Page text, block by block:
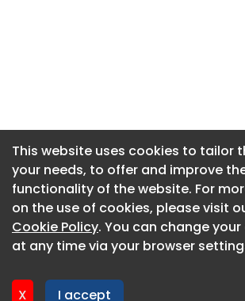
This website uses cookies to tailor
your needs, to offer and improve
functionality of the website. For
on the use of cookies, please visit
Cookie Policy. You can change
at any time via your browser
X I accept
This website uses cookies to tailor
your needs, to offer and improve
functionality of the website. For
on the use of cookies, please visit
Cookie Policy. You can change
at any time via your browser
X I accept